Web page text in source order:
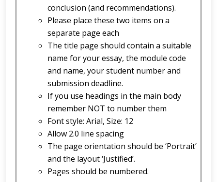
conclusion (and recommendations).
Please place these two items on a
separate page each
The title page should contain a suitable
name for your essay, the module code
and name, your student number and
submission deadline.
If you use headings in the main body
remember NOT to number them
Font style: Arial, Size: 12
Allow 2.0 line spacing
The page orientation should be ‘Portrait’
and the layout ‘Justified’.
Pages should be numbered.